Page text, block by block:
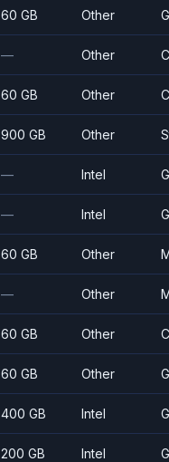
60 GB Other
— Other
60 GB Other
900 GB Other
— Intel
— Intel
60 GB Other
— Other
60 GB Other
60 GB Other
400 GB Intel
200 GB Intel